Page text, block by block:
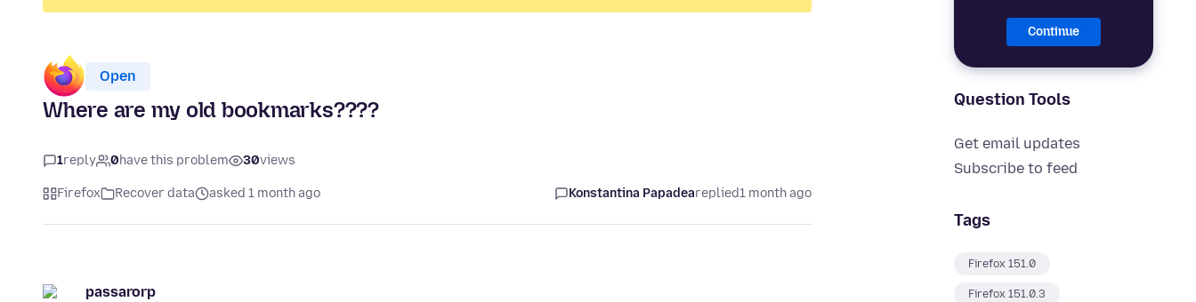
Continue
Question Tools
Get email updates
Subscribe to feed
Tags
Firefox 151.0
Firefox 151.0.3
Open
Where are my old bookmarks????
1reply 0have this problem 30views
Firefox Recover data asked 1 month ago Konstantina Papadeareplied1 month ago
passarorp